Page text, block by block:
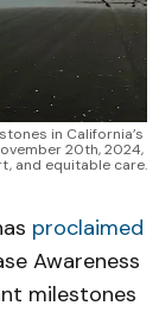
in California’s
20th, 2024,
and equitable care.
proclaimed
Awareness
milestones